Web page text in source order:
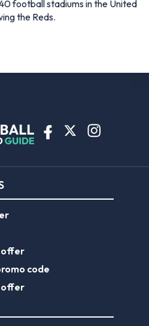
football stadiums in the United
the Reds.
offer
code
offer